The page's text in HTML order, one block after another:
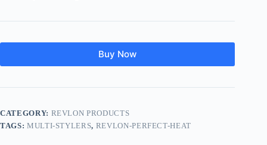
Buy Now
CATEGORY: REVLON PRODUCTS
TAGS: MULTI-STYLERS, REVLON-PERFECT-HEAT